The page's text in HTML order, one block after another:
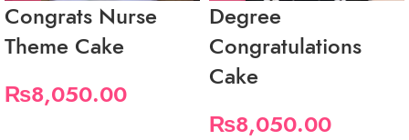
Congrats Nurse
Theme Cake
₨8,050.00
Degree
Congratulations
Cake
₨8,050.00